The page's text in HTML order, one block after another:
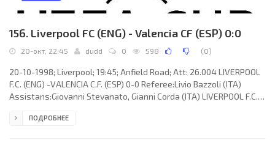
156. Liverpool FC (ENG) - Valencia CF (ESP) 0:0
20-окт, 22:45 dudd 0 598 (0)
20-10-1998; Liverpool; 19:45; Anfield Road; Att: 26.004 LIVERPOOL
F.C. (ENG) -VALENCIA C.F. (ESP) 0-0 Referee:Livio Bazzoli (ITA)
Assistans:Giovanni Stevanato, Gianni Corda (ITA) LIVERPOOL F.C.
Steve Staunton, Steve McManaman, Robbie Fowler (Michael
ПОДРОБНЕЕ